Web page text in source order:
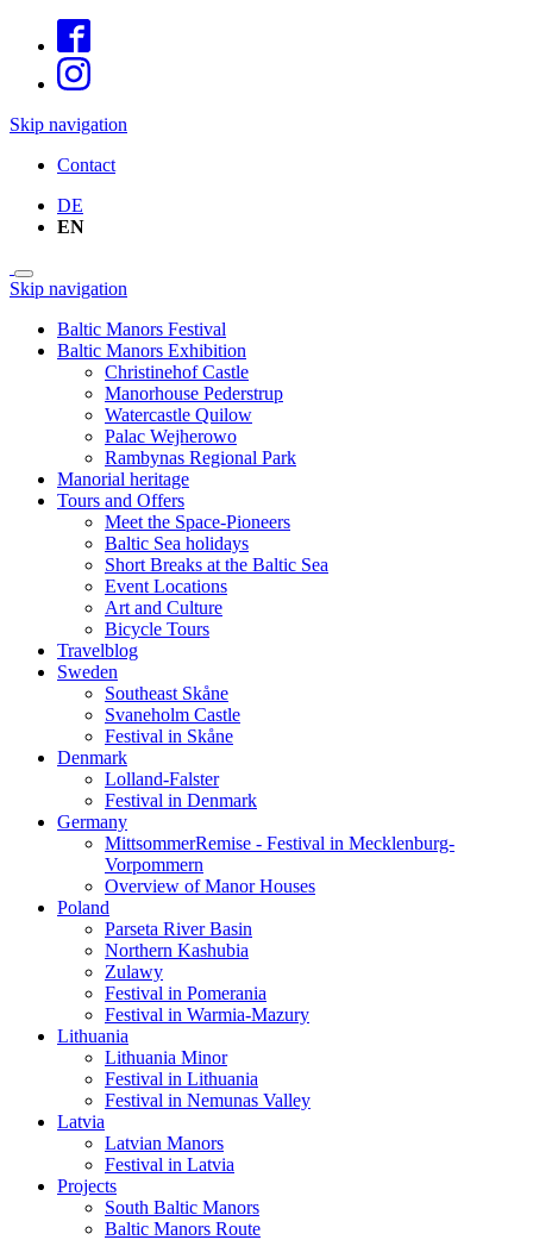
Skip navigation
Contact
DE
EN
Skip navigation
Baltic Manors Festival
Baltic Manors Exhibition
Christinehof Castle
Manorhouse Pederstrup
Watercastle Quilow
Palac Wejherowo
Rambynas Regional Park
Manorial heritage
Tours and Offers
Meet the Space-Pioneers
Baltic Sea holidays
Short Breaks at the Baltic Sea
Event Locations
Art and Culture
Bicycle Tours
Travelblog
Sweden
Southeast Skåne
Svaneholm Castle
Festival in Skåne
Denmark
Lolland-Falster
Festival in Denmark
Germany
MittsommerRemise - Festival in Mecklenburg-
Vorpommern
Overview of Manor Houses
Poland
Parseta River Basin
Northern Kashubia
Zulawy
Festival in Pomerania
Festival in Warmia-Mazury
Lithuania
Lithuania Minor
Festival in Lithuania
Festival in Nemunas Valley
Latvia
Latvian Manors
Festival in Latvia
Projects
South Baltic Manors
Baltic Manors Route